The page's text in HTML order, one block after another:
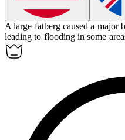
A large fatberg caused a major
leading to flooding in some